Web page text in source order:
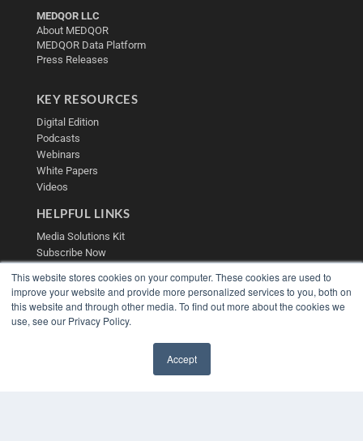
This website stores cookies on your computer. These cookies are used to
improve your website and provide more personalized services to you, both on
this website and through other media. To find out more about the cookies we
use, see our Privacy Policy.
Accept
MEDQOR LLC
About MEDQOR
MEDQOR Data Platform
Press Releases
KEY RESOURCES
Digital Edition
Podcasts
Webinars
White Papers
Videos
HELPFUL LINKS
Media Solutions Kit
Subscribe Now
Submit an Article